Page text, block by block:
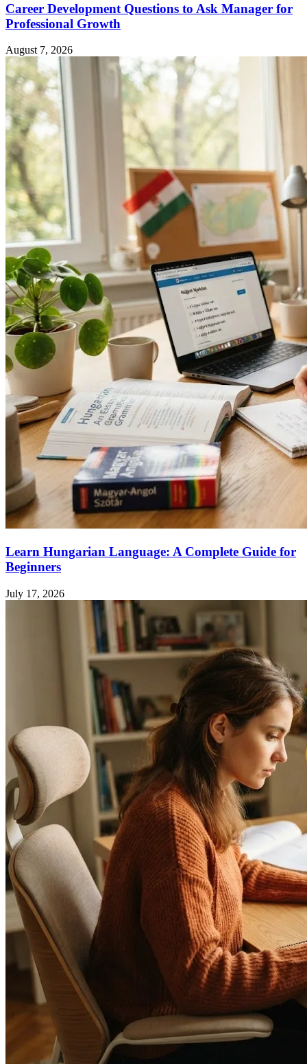
Career Development Questions to Ask Manager for
Professional Growth
August 7, 2026
Learn Hungarian Language: A Complete Guide for
Beginners
July 17, 2026